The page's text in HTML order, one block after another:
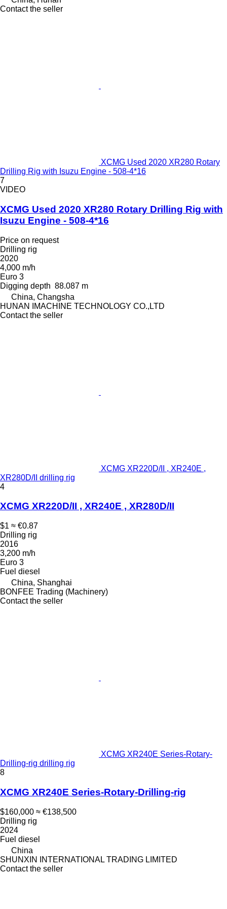
Contact the seller
XCMG Used 2020 XR280 Rotary
Drilling Rig with Isuzu Engine - 508-4*16
7
VIDEO
XCMG Used 2020 XR280 Rotary Drilling Rig with
Isuzu Engine - 508-4*16
Price on request
Drilling rig
2020
4,000 m/h
Euro 3
Digging depth 88.087 m
China, Changsha
HUNAN IMACHINE TECHNOLOGY CO.,LTD
Contact the seller
XCMG XR220D/II , XR240E ,
XR280D/II drilling rig
4
XCMG XR220D/II , XR240E , XR280D/II
$1 ≈ €0.87
Drilling rig
2016
3,200 m/h
Euro 3
Fuel diesel
China, Shanghai
BONFEE Trading (Machinery)
Contact the seller
XCMG XR240E Series-Rotary-
Drilling-rig drilling rig
8
XCMG XR240E Series-Rotary-Drilling-rig
$160,000 ≈ €138,500
Drilling rig
2024
Fuel diesel
China
SHUNXIN INTERNATIONAL TRADING LIMITED
Contact the seller